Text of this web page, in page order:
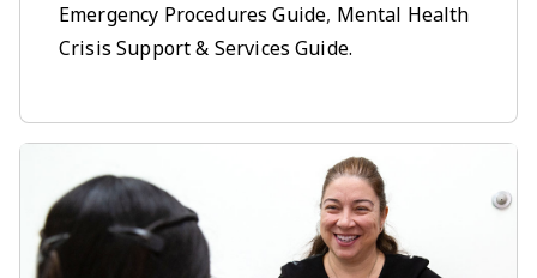
Emergency Procedures Guide, Mental Health
Crisis Support & Services Guide.